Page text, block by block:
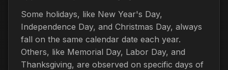
Some holidays, like New Year's Day,
Independence Day, and Christmas Day, always
fall on the same calendar date each year.
Others, like Memorial Day, Labor Day, and
Thanksgiving, are observed on specific days of